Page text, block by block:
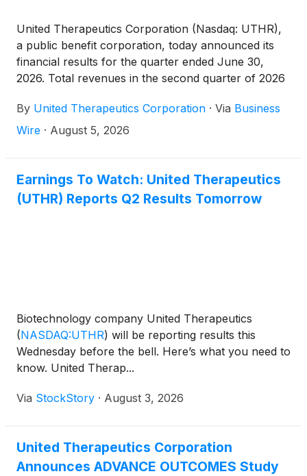
United Therapeutics Corporation (Nasdaq: UTHR),
a public benefit corporation, today announced its
financial results for the quarter ended June 30,
2026. Total revenues in the second quarter of 2026
million, compared to $798.6 million in the second
quarter of 2025.
By United Therapeutics Corporation · Via Business
Wire · August 5, 2026
Earnings To Watch: United Therapeutics
(UTHR) Reports Q2 Results Tomorrow
Biotechnology company United Therapeutics
(NASDAQ:UTHR) will be reporting results this
Wednesday before the bell. Here’s what you need to
know. United Therap...
Via StockStory · August 3, 2026
United Therapeutics Corporation
Announces ADVANCE OUTCOMES Study